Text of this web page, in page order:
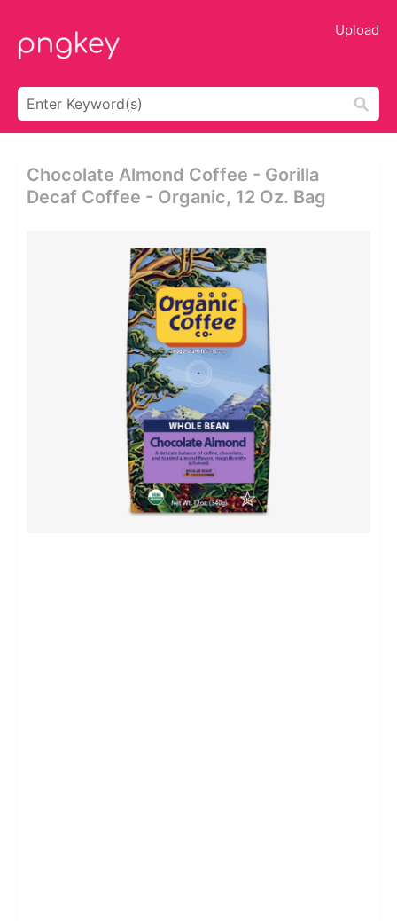
Upload
Chocolate Almond Coffee - Gorilla
Decaf Coffee - Organic, 12 Oz. Bag